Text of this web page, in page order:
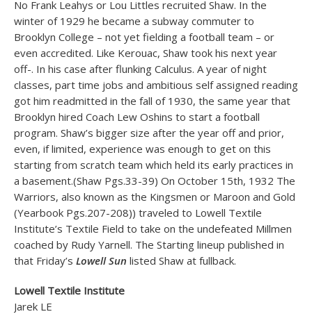
No Frank Leahys or Lou Littles recruited Shaw. In the
winter of 1929 he became a subway commuter to
Brooklyn College – not yet fielding a football team – or
even accredited. Like Kerouac, Shaw took his next year
off-. In his case after flunking Calculus. A year of night
classes, part time jobs and ambitious self assigned reading
got him readmitted in the fall of 1930, the same year that
Brooklyn hired Coach Lew Oshins to start a football
program. Shaw’s bigger size after the year off and prior,
even, if limited, experience was enough to get on this
starting from scratch team which held its early practices in
a basement.(Shaw Pgs.33-39) On October 15th, 1932 The
Warriors, also known as the Kingsmen or Maroon and Gold
(Yearbook Pgs.207-208)) traveled to Lowell Textile
Institute’s Textile Field to take on the undefeated Millmen
coached by Rudy Yarnell. The Starting lineup published in
that Friday’s Lowell Sun listed Shaw at fullback.
Lowell Textile Institute
Jarek LE